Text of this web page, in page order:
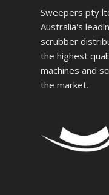
Sweepers pty
Australia's
scrubber
the highest
machines and
the market.